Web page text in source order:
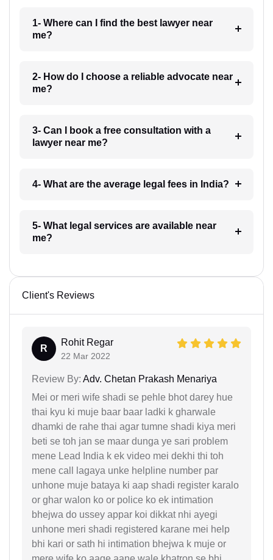
1- Where can I find the best lawyer near
me?
2- How do I choose a reliable advocate near
me?
3- Can I book a free consultation with a
lawyer near me?
4- What are the average legal fees in India?
5- What legal services are available near
me?
Client's Reviews
R
Rohit Regar
22 Mar 2022
Review By: Adv. Chetan Prakash Menariya
Mei or meri wife shadi se pehle bhot darey hue
thai kyu ki muje baar baar ladki k gharwale
dhamki de rahe thai agar tumne shadi kiya meri
beti se toh jan se maar dunga ye sari problem
mene Lead India k ek video mei dekhi thi toh
mene call lagaya unke helpline number par
unhone muje bataya ki aap shadi register karalo
or ghar walon ko or police ko ek intimation
bhejwa do ussey appar koi dikkat nhi ayegi
unhone meri shadi registered karane mei help
bhi kari or sath hi intimation bhejwa k muje or